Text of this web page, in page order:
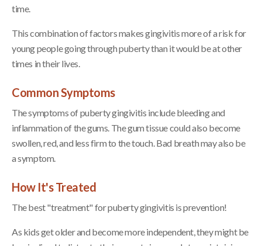
time.
This combination of factors makes gingivitis more of a risk for
young people going through puberty than it would be at other
times in their lives.
Common Symptoms
The symptoms of puberty gingivitis include bleeding and
inflammation of the gums. The gum tissue could also become
swollen, red, and less firm to the touch. Bad breath may also be
a symptom.
How It's Treated
The best "treatment" for puberty gingivitis is prevention!
As kids get older and become more independent, they might be